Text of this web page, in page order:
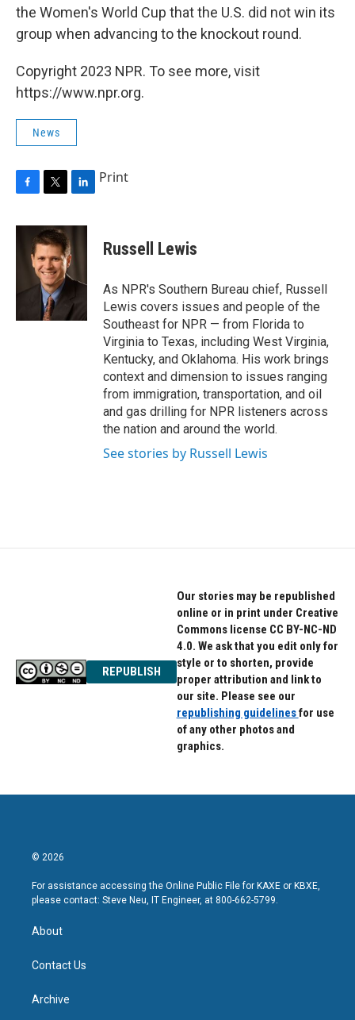
the Women's World Cup that the U.S. did not win its
group when advancing to the knockout round.
Copyright 2023 NPR. To see more, visit
https://www.npr.org.
News
c
i
t
t
e
r
n
k
e
I
n
Print
Russell Lewis
As NPR's Southern Bureau chief, Russell
Lewis covers issues and people of the
Southeast for NPR — from Florida to
Virginia to Texas, including West Virginia,
Kentucky, and Oklahoma. His work brings
context and dimension to issues ranging
from immigration, transportation, and oil
and gas drilling for NPR listeners across
the nation and around the world.
See stories by Russell Lewis
REPUBLISH
Our stories may be republished
online or in print under Creative
Commons license CC BY-NC-ND
4.0. We ask that you edit only for
style or to shorten, provide
proper attribution and link to
our site. Please see our
republishing guidelinesfor use
of any other photos and
graphics.
© 2026
For assistance accessing the Online Public File for KAXE or KBXE,
please contact: Steve Neu, IT Engineer, at 800-662-5799.
About
Contact Us
Archive